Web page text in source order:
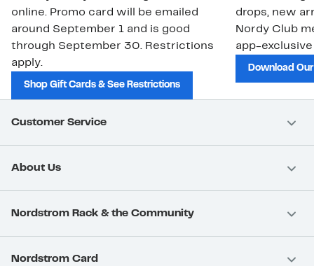
online. Promo card will be emailed
around September 1 and is good
through September 30. Restrictions
apply.
Shop Gift Cards & See Restrictions
drops, new
Nordy Club
app-
Download
Customer Service
About Us
Nordstrom Rack & the Community
Nordstrom Card